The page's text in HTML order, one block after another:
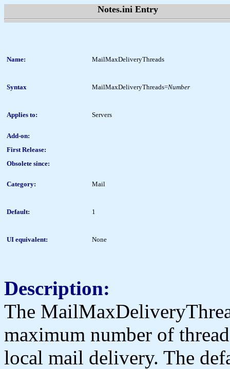
Notes.ini Entry
Name: MailMaxDeliveryThreads
Syntax MailMaxDeliveryThreads=Number
Applies to: Servers
Add-on:
First Release:
Obsolete since:
Category: Mail
Default: 1
UI equivalent: None
Description:
The
maximum number of
local mail delivery. The